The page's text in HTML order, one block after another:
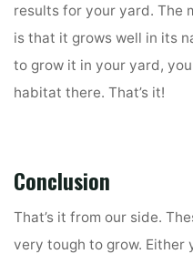
results for your yard. The
is that it grows well in its
to grow it in your yard,
habitat there. That’s it!
Conclusion
That’s it from our side.
very tough to grow. Either